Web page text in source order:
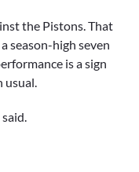
the Pistons. That
season-high seven
is a sign
usual.